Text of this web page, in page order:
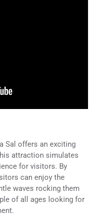
Sal offers an exciting
attraction simulates
for visitors. By
can enjoy the
waves rocking them
of all ages looking for